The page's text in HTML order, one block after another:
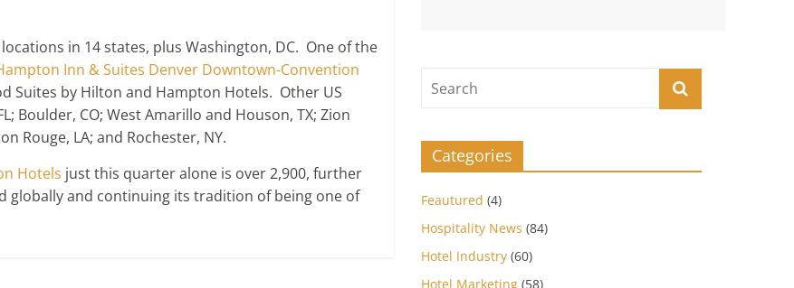
in 14 states, plus Washington, DC. One of the
Inn & Suites Denver Downtown-Convention
Suites by Hilton and Hampton Hotels. Other US
Boulder, CO; West Amarillo and Houson, TX; Zion
Rouge, LA; and Rochester, NY.
Hotels just this quarter alone is over 2,900, further
globally and continuing its tradition of being one of
Categories
Feautured (4)
Hospitality News (84)
Hotel Industry (60)
Hotel Marketing (58)